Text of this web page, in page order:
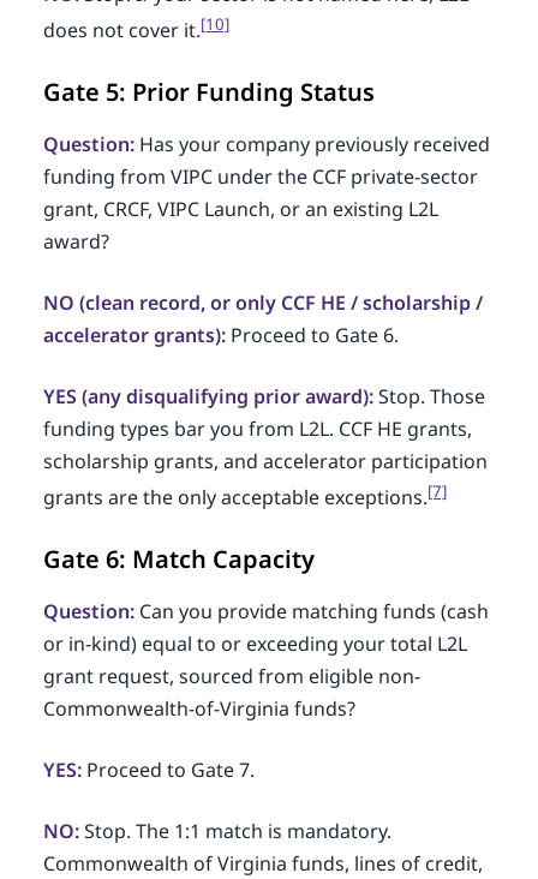
does not cover it.[10]
Gate 5: Prior Funding Status
Question:Has your company previously received
funding from VIPC under the CCF private-sector
grant, CRCF, VIPC Launch, or an existing L2L
award?
NO (clean record, or only CCF HE / scholarship /
accelerator grants):Proceed to Gate 6.
YES (any disqualifying prior award):Stop. Those
funding types bar you from L2L. CCF HE grants,
scholarship grants, and accelerator participation
grants are the only acceptable exceptions.[7]
Gate 6: Match Capacity
Question:Can you provide matching funds (cash
or in-kind) equal to or exceeding your total L2L
grant request, sourced from eligible non-
Commonwealth-of-Virginia funds?
YES:Proceed to Gate 7.
NO:Stop. The 1:1 match is mandatory.
Commonwealth of Virginia funds, lines of credit,